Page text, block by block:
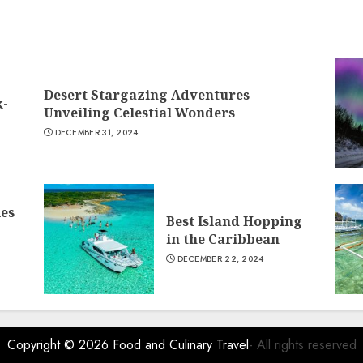
Desert Stargazing Adventures
Unveiling Celestial Wonders
DECEMBER 31, 2024
Best Island Hopping
in the Caribbean
DECEMBER 22, 2024
Copyright © 2026 Food and Culinary Travel- All rights reserved